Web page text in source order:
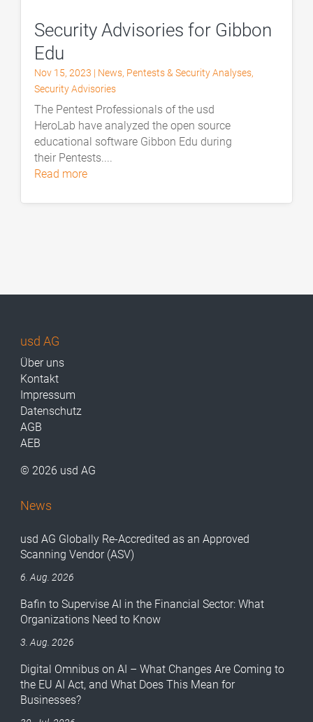
Security Advisories for Gibbon
Edu
Nov 15, 2023 | News, Pentests & Security Analyses,
Security Advisories
The Pentest Professionals of the usd
HeroLab have analyzed the open source
educational software Gibbon Edu during
their Pentests....
read more
usd AG
Über uns
Kontakt
Impressum
Datenschutz
AGB
AEB
© 2026 usd AG
News
usd AG Globally Re-Accredited as an Approved
Scanning Vendor (ASV)
6. Aug. 2026
Bafin to Supervise AI in the Financial Sector: What
Organizations Need to Know
3. Aug. 2026
Digital Omnibus on AI – What Changes Are Coming to
the EU AI Act, and What Does This Mean for
Businesses?